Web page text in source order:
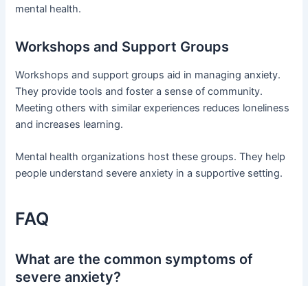
mental health.
Workshops and Support Groups
Workshops and support groups aid in managing anxiety.
They provide tools and foster a sense of community.
Meeting others with similar experiences reduces loneliness
and increases learning.
Mental health organizations host these groups. They help
people understand severe anxiety in a supportive setting.
FAQ
What are the common symptoms of
severe anxiety?